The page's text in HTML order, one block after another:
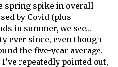
spring spike in overall
by Covid (plus
in summer, we see…
ever since, even though
the five-year average.
repeatedly pointed out,